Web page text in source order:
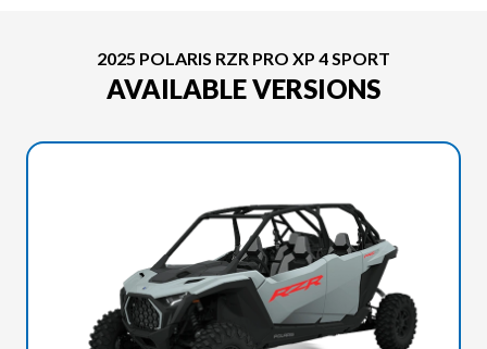
2025 POLARIS RZR PRO XP 4 SPORT
AVAILABLE VERSIONS